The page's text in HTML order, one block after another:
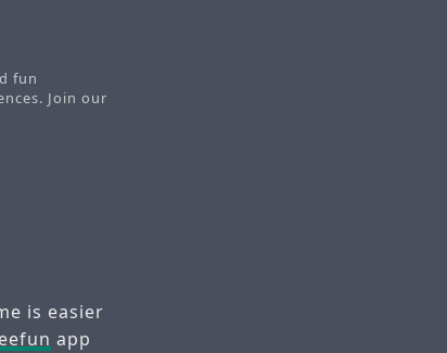
fun
Join our
is easier
app